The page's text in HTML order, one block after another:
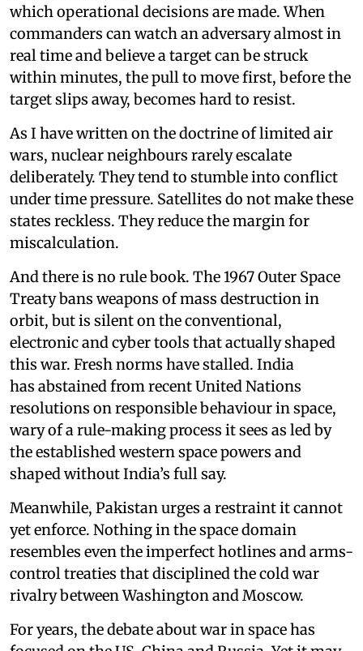
which operational decisions are made. When
commanders can watch an adversary almost in
real time and believe a target can be struck
within minutes, the pull to move first, before the
target slips away, becomes hard to resist.
As I have written on the doctrine of limited air
wars, nuclear neighbours rarely escalate
deliberately. They tend to stumble into conflict
under time pressure. Satellites do not make these
states reckless. They reduce the margin for
miscalculation.
And there is no rule book. The 1967 Outer Space
Treaty bans weapons of mass destruction in
orbit, but is silent on the conventional,
electronic and cyber tools that actually shaped
this war. Fresh norms have stalled. India
has abstained from recent United Nations
resolutions on responsible behaviour in space,
wary of a rule-making process it sees as led by
the established western space powers and
shaped without India’s full say.
Meanwhile, Pakistan urges a restraint it cannot
yet enforce. Nothing in the space domain
resembles even the imperfect hotlines and arms-
control treaties that disciplined the cold war
rivalry between Washington and Moscow.
For years, the debate about war in space has